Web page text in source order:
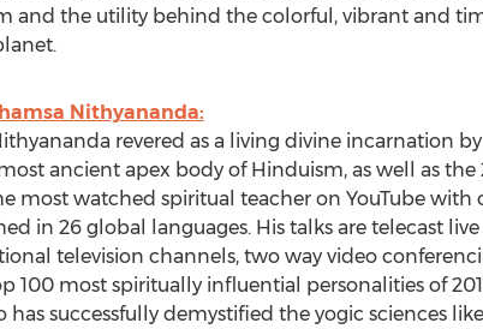
and the utility behind the colorful, vibrant and
Nithyananda:
revered as a living divine incarnation
ancient apex body of Hinduism, as well as
most watched spiritual teacher on YouTube with
in 26 global languages. His talks are telecast
television channels, two way video
100 most spiritually influential personalities of
has successfully demystified the yogic sciences like